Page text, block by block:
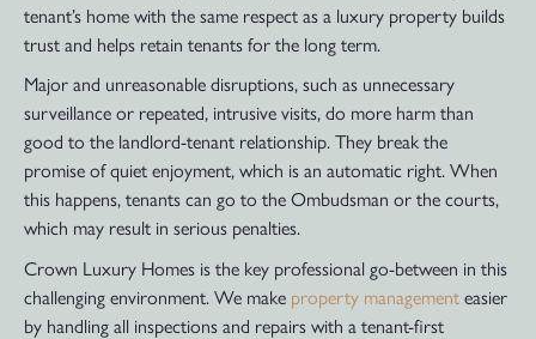
tenant’s home with the same respect as a luxury property builds
trust and helps retain tenants for the long term.
Major and unreasonable disruptions, such as unnecessary
surveillance or repeated, intrusive visits, do more harm than
good to the landlord-tenant relationship. They break the
promise of quiet enjoyment, which is an automatic right. When
this happens, tenants can go to the Ombudsman or the courts,
which may result in serious penalties.
Crown Luxury Homes is the key professional go-between in this
challenging environment. We make property management easier
by handling all inspections and repairs with a tenant-first